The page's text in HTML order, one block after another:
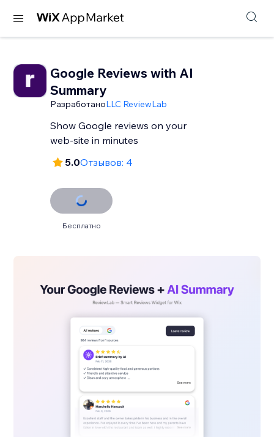
Google Reviews with AI
Summary
РазработаноLLC ReviewLab
Show Google reviews on your
web-site in minutes
5.0Отзывов: 4
Бесплатно